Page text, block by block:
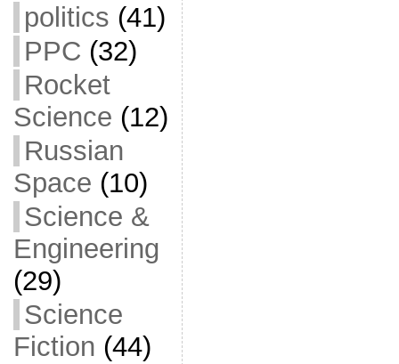
politics (41)
PPC (32)
Rocket
Science (12)
Russian
Space (10)
Science &
Engineering
(29)
Science
Fiction (44)